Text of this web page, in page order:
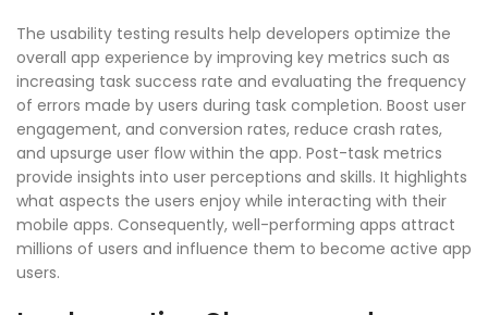
The usability testing results help developers optimize the
overall app experience by improving key metrics such as
increasing task success rate and evaluating the frequency
of errors made by users during task completion. Boost user
engagement, and conversion rates, reduce crash rates,
and upsurge user flow within the app. Post-task metrics
provide insights into user perceptions and skills. It highlights
what aspects the users enjoy while interacting with their
mobile apps. Consequently, well-performing apps attract
millions of users and influence them to become active app
users.